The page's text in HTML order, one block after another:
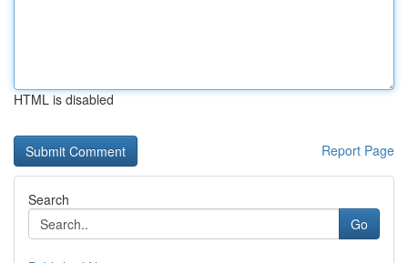
HTML is disabled
Report Page
Search
Go